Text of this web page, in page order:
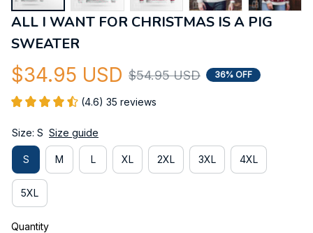
ALL I WANT FOR CHRISTMAS IS A PIG
SWEATER
$34.95 USD $54.95 USD 36% OFF
(4.6) 35 reviews
Size: S Size guide
S M L XL 2XL 3XL 4XL
5XL
Quantity